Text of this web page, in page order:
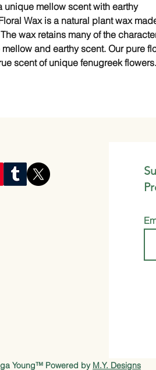
unique mellow scent with earthy
Wax is a natural plant wax
wax retains many of the
and earthy scent. Our pure
scent of unique fenugreek flowers.
Young™ Powered by M.Y. Designs